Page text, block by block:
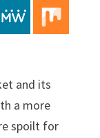
and its
a more
spoilt for